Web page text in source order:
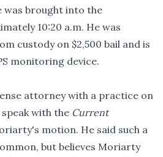
was brought into the
10:20 a.m. He was
custody on $2,500 bail and is
monitoring device.
attorney with a practice on
with the Current
motion. He said such a
but believes Moriarty